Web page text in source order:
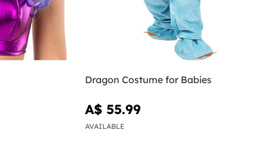
Dragon Costume for Babies
A$ 55.99
AVAILABLE